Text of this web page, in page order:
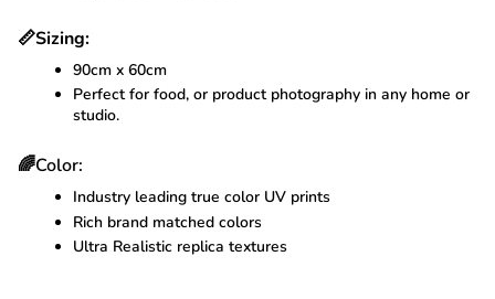
📏Sizing:
90cm x 60cm
Perfect for food, or product photography in any home or
studio.
🌈Color:
Industry leading true color UV prints
Rich brand matched colors
Ultra Realistic replica textures